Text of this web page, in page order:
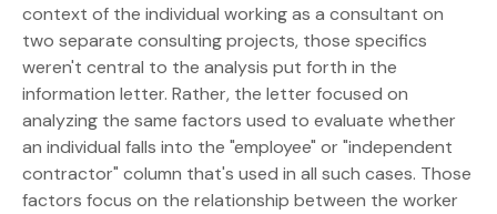
context of the individual working as a consultant on
two separate consulting projects, those specifics
weren't central to the analysis put forth in the
information letter. Rather, the letter focused on
analyzing the same factors used to evaluate whether
an individual falls into the "employee" or "independent
contractor" column that's used in all such cases. Those
factors focus on the relationship between the worker